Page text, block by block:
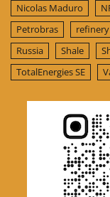
Nicolas Maduro
Petrobras
refinery
Russia
Shale
TotalEnergies SE